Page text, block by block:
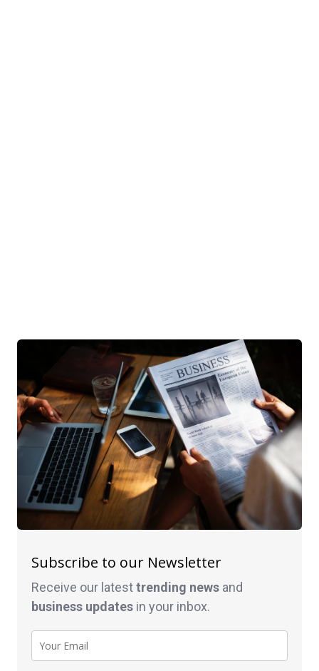
Subscribe to our Newsletter
Receive our latesttrending news and
business updates in your inbox.